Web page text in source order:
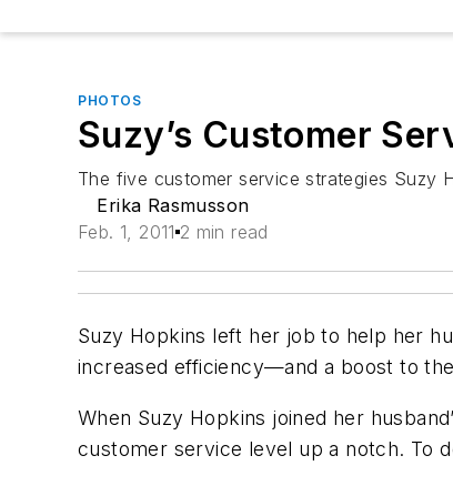
PHOTOS
Suzy’s Customer
The five customer service strategies Suzy
Erika Rasmusson
Feb. 1, 2011 2 min read
Suzy Hopkins left her job to help her
increased efficiency—and a boost to
When Suzy Hopkins joined her
customer service level up a notch. To